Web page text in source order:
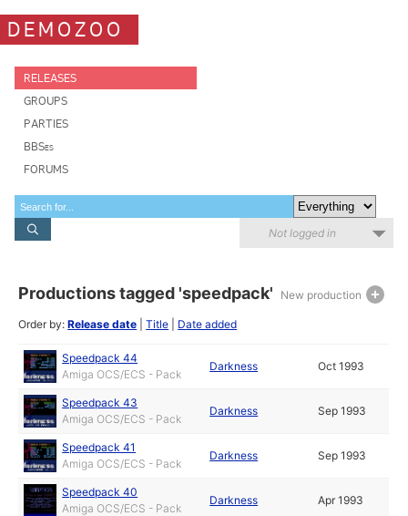
DEMOZOO
RELEASES
GROUPS
PARTIES
BBSes
FORUMS
Not logged in
New production
Productions tagged 'speedpack'
Order by:Release date |Title Date added
Speedpack 44
Amiga OCS/ECS - Pack
Darkness Oct 1993
Speedpack 43
Amiga OCS/ECS - Pack
Darkness Sep 1993
Speedpack 41
Amiga OCS/ECS - Pack
Darkness Sep 1993
Speedpack 40
Amiga OCS/ECS - Pack
Darkness Apr 1993